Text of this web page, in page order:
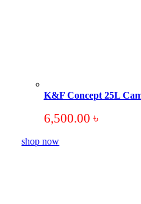
K&F Concept 25L
6,500.00 ৳
shop now